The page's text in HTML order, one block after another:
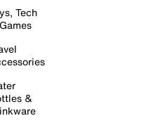
Tech
&